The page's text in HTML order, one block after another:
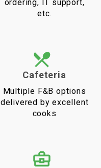
ordering, IT support,
etc.
Cafeteria
Multiple F&B options
delivered by excellent
cooks